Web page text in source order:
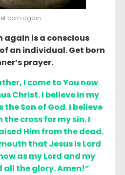
born again.
is a conscious
an individual. Get born
prayer.
I come to You now
Christ. I believe in my
Son of God. I believe
cross for my sin. I
Him from the dead.
that Jesus is Lord
as my Lord and my
all the glory. Amen!”